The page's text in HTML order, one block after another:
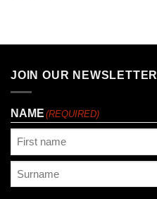
JOIN OUR NEWSLETTER
NAME (REQUIRED)